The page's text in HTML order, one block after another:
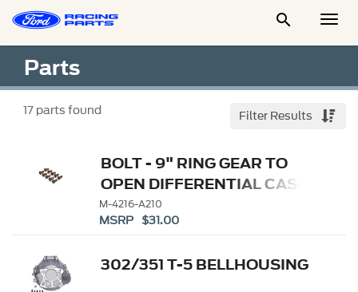

Parts
17parts found Filter Results
BOLT - 9" RING GEAR TO
OPEN DIFFERENTIAL CASE
M-4216-A210
MSRP $31.00
302/351 T-5 BELLHOUSING